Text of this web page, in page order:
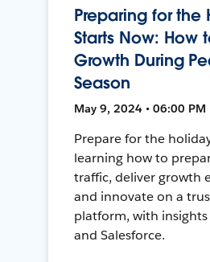
Preparing for the
Starts Now: How
Growth During
Season
May 9, 2024 • 06:00 PM
Prepare for the
learning how to
traffic, deliver growth
and innovate on a
platform, with
and Salesforce.